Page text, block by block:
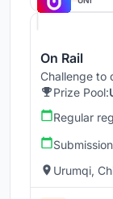
On Rail
Challenge to
Prize Pool:
Regular
Urumqi,